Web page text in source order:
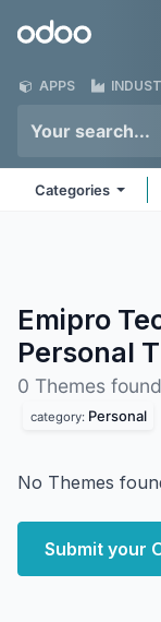
Odoo
APPS
Categories
Emipro
Personal
0 Themes
category: Personal
No Themes
Submit your